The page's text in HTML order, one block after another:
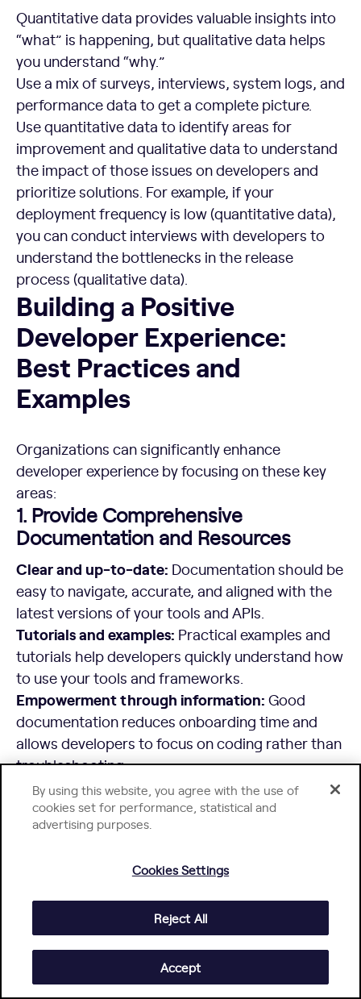
Quantitative data provides valuable insights into
“what” is happening, but qualitative data helps
you understand “why.”
Use a mix of surveys, interviews, system logs, and
performance data to get a complete picture.
Use quantitative data to identify areas for
improvement and qualitative data to understand
the impact of those issues on developers and
prioritize solutions. For example, if your
deployment frequency is low (quantitative data),
you can conduct interviews with developers to
understand the bottlenecks in the release
process (qualitative data).
Building a Positive Developer Experience: Best Practices
Building a Positive
Developer Experience:
Best Practices and
Examples
Organizations can significantly enhance
developer experience by focusing on these key
areas:
1. Provide Comprehensive
Documentation and Resources
Clear and up-to-date: Documentation should be
easy to navigate, accurate, and aligned with the
latest versions of your tools and APIs.
Tutorials and examples: Practical examples and
tutorials help developers quickly understand how
to use your tools and frameworks.
Empowerment through information: Good
documentation reduces onboarding time and
allows developers to focus on coding rather than
troubleshooting.
Example:Stripe is known for its excellent API
documentation, which includes clear
explanations, code samples in multiple
2. Integrate Tools and Services for
Streamlined Workflows
Integrated Development Environments (IDEs):
Provide or support popular IDEs to enable
efficient coding, testing, and debugging.
CI/CD pipelines:Automate build, test, and
By using this website, you agree with the use of
cookies set for performance, statistical and
advertising purposes.
Cookies Settings
Reject All
Accept